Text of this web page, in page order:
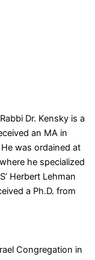
Dr. Kensky is a
an MA in
was ordained at
he specialized
Herbert Lehman
a Ph.D. from
Congregation in